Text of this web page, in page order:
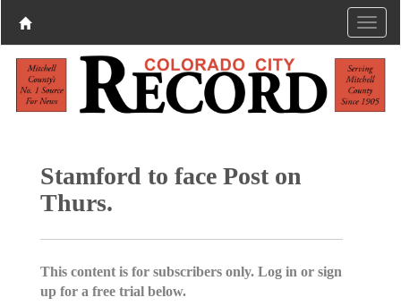
Stamford to face Post on
Thurs.
This content is for subscribers only. Log in or sign
up for a free trial below.